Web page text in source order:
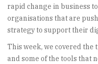
rapid change in business
organisations that are
strategy to support their
This week, we covered the
and some of the tools that